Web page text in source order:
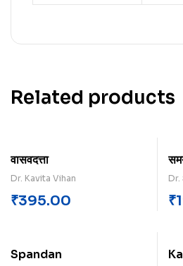
Related products
वासवदत्ता
Dr. Kavita Vihan
₹395.00
Dr.
₹
Spandan